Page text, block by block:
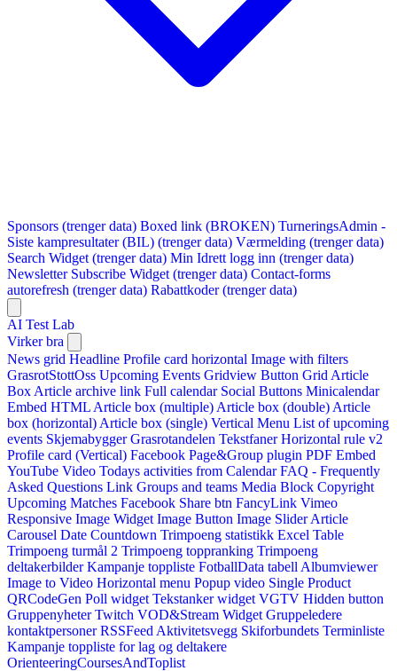
Sponsors (trenger data) Boxed link (BROKEN) TurneringsAdmin -
Siste kampresultater (BIL) (trenger data) Værmelding (trenger data)
Search Widget (trenger data) Min Idrett logg inn (trenger data)
Newsletter Subscribe Widget (trenger data) Contact-forms
autorefresh (trenger data) Rabattkoder (trenger data)
AI Test Lab
Virker bra
News grid Headline Profile card horizontal Image with filters
GrasrotStottOss Upcoming Events Gridview Button Grid Article
Box Article archive link Full calendar Social Buttons Minicalendar
Embed HTML Article box (multiple) Article box (double) Article
box (horizontal) Article box (single) Vertical Menu List of upcoming
events Skjemabygger Grasrotandelen Tekstfaner Horizontal rule v2
Profile card (Vertical) Facebook Page&Group plugin PDF Embed
YouTube Video Todays activities from Calendar FAQ - Frequently
Asked Questions Link Groups and teams Media Block Copyright
Upcoming Matches Facebook Share btn FancyLink Vimeo
Responsive Image Widget Image Button Image Slider Article
Carousel Date Countdown Trimpoeng statistikk Excel Table
Trimpoeng turmål 2 Trimpoeng toppranking Trimpoeng
deltakerbilder Kampanje toppliste FotballData tabell Albumviewer
Image to Video Horizontal menu Popup video Single Product
QRCodeGen Poll widget Tekstanker widget VGTV Hidden button
Gruppenyheter Twitch VOD&Stream Widget Gruppeledere
kontaktpersoner RSSFeed Aktivitetsvegg Skiforbundets Terminliste
Kampanje toppliste for lag og deltakere
OrienteeringCoursesAndToplist